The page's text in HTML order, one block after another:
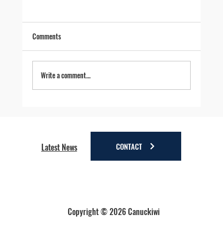
Comments
Write a comment...
Copyright © 2026 Canuckiwi
Latest News CONTACT